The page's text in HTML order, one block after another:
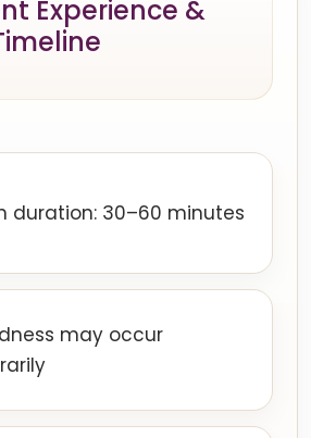
Experience &
duration: 30–60 minutes
may occur